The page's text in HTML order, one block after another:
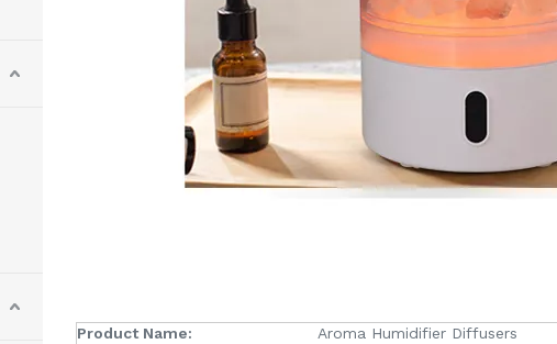
Product Name: Aroma Humidifier Diffusers